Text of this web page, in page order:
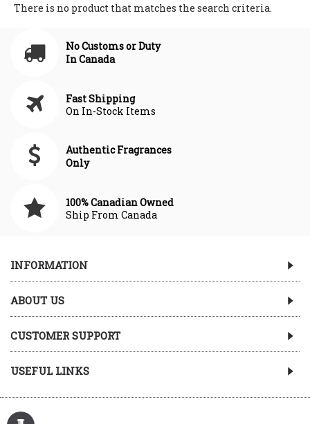
There is no product that matches the search criteria.
No Customs or Duty
In Canada
Fast Shipping
On In-Stock Items
Authentic Fragrances
Only
100% Canadian Owned
Ship From Canada
INFORMATION
ABOUT US
CUSTOMER SUPPORT
USEFUL LINKS